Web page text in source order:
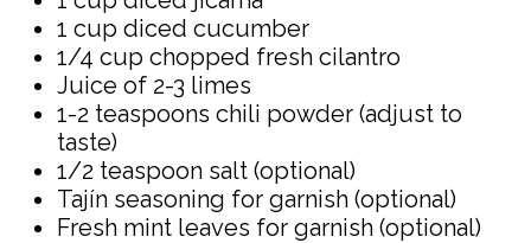
1 cup diced cucumber
1/4 cup chopped fresh cilantro
Juice of 2-3 limes
1-2 teaspoons chili powder (adjust to
taste)
1/2 teaspoon salt (optional)
Tajín seasoning for garnish (optional)
Fresh mint leaves for garnish (optional)